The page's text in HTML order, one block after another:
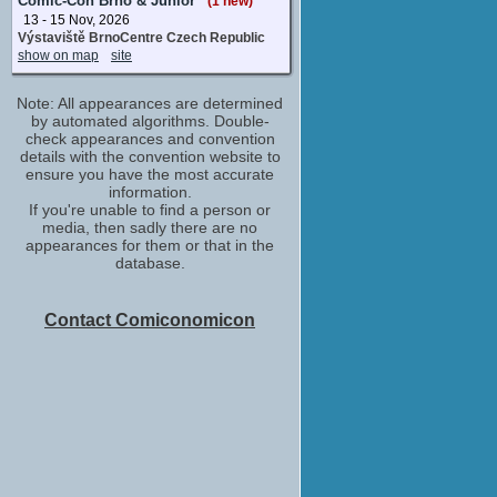
13 - 15 Nov, 2026
Výstaviště BrnoCentre Czech Republic
show on map
site
Note: All appearances are determined
by automated algorithms. Double-
check appearances and convention
details with the convention website to
ensure you have the most accurate
information.
If you're unable to find a person or
media, then sadly there are no
appearances for them or that in the
database.
Contact Comiconomicon